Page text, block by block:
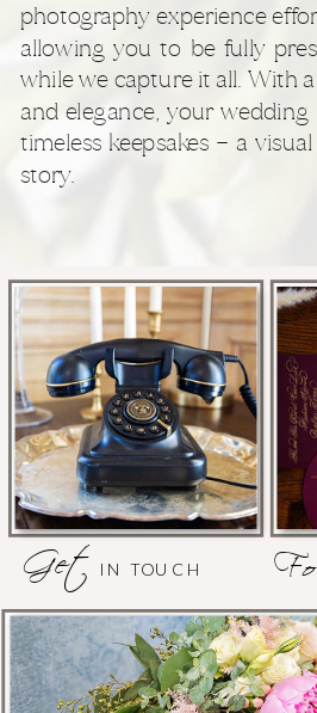
photography experience
allowing you to be fully
while we capture it all. With
and elegance, your wedding
timeless keepsakes — a
story.
Get IN TOUCH